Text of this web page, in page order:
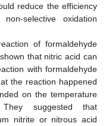
reduce the efficiency
selective oxidation
of formaldehyde
that nitric acid can
with formaldehyde
the reaction happened
on the temperature
suggested that
nitrite or nitrous acid